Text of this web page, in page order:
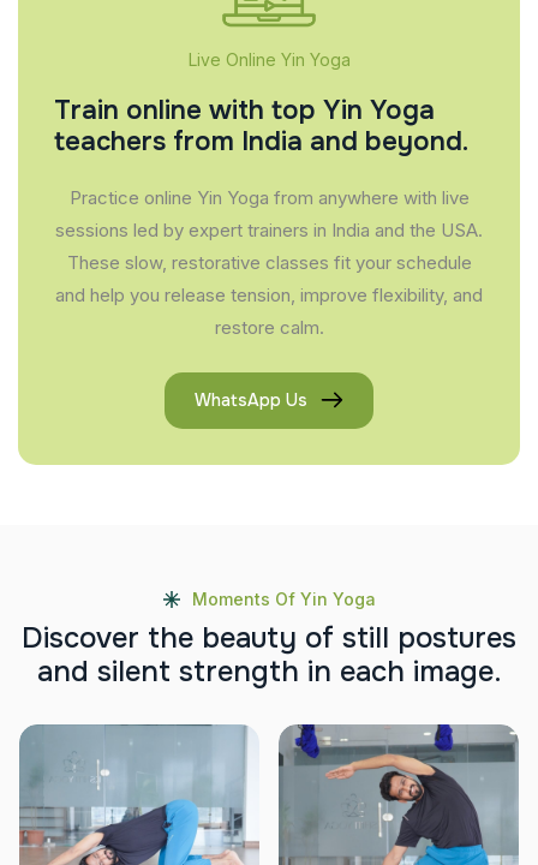
Live Online Yin Yoga
Train online with top Yin Yoga
teachers from India and beyond.
Practice online Yin Yoga from anywhere with live
sessions led by expert trainers in India and the USA.
These slow, restorative classes fit your schedule
and help you release tension, improve flexibility, and
restore calm.
WhatsApp Us
Moments Of Yin Yoga
Discover the beauty of still postures
and silent strength in each image.